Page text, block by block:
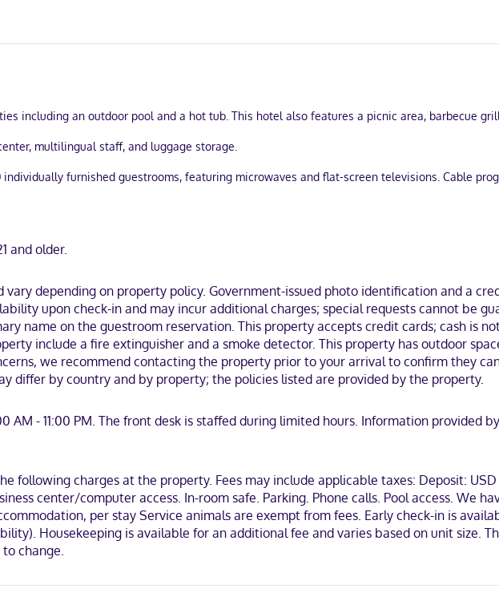
including an outdoor pool and a hot tub. This hotel also features a picnic area, barbecue
multilingual staff, and luggage storage.
furnished guestrooms, featuring microwaves and flat-screen televisions. Cable
or showers, complimentary toiletries, and hair dryers. Conveniences include phones, as well
Buena Vista places you in the heart of Orlando, a 5-minute drive from Disney Springs™ and 7
and 6.2 mi (9.9 km) from Disney's Hollywood Studios®.
Cash not accepted, Discover, American Express, Mastercard
and older.
vary depending on property policy. Government-issued photo identification and a
upon check-in and may incur additional charges; special requests cannot be
name on the guestroom reservation. This property accepts credit cards; cash is
include a fire extinguisher and a smoke detector. This property has outdoor
we recommend contacting the property prior to your arrival to confirm they
differ by country and by property; the policies listed are provided by the property.
AM - 11:00 PM. The front desk is staffed during limited hours. Information provided
following charges at the property. Fees may include applicable taxes: Deposit:
center/computer access. In-room safe. Parking. Phone calls. Pool access. We
per stay Service animals are exempt from fees. Early check-in is
Housekeeping is available for an additional fee and varies based on unit size.
change.